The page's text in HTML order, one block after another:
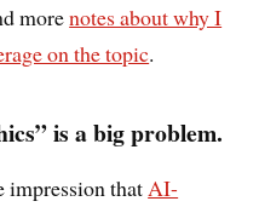
morenotes about why I
on the topic.
is a big problem.
impression thatAI-